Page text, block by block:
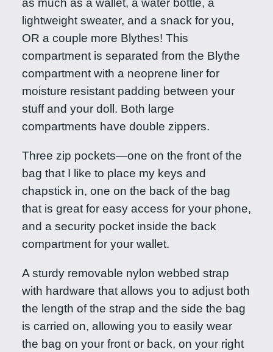
u
a
n
t
i
t
y
as much as a wallet, a water bottle, a
lightweight sweater, and a snack for you,
OR a couple more Blythes! This
compartment is separated from the Blythe
compartment with a neoprene liner for
moisture resistant padding between your
stuff and your doll. Both large
compartments have double zippers.
Three zip pockets—one on the front of the
bag that I like to place my keys and
chapstick in, one on the back of the bag
that is great for easy access for your phone,
and a security pocket inside the back
compartment for your wallet.
A sturdy removable nylon webbed strap
with hardware that allows you to adjust both
the length of the strap and the side the bag
is carried on, allowing you to easily wear
the bag on your front or back, on your right